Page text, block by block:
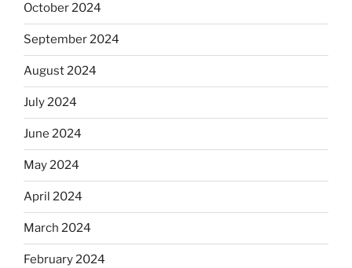
October 2024
September 2024
August 2024
July 2024
June 2024
May 2024
April 2024
March 2024
February 2024